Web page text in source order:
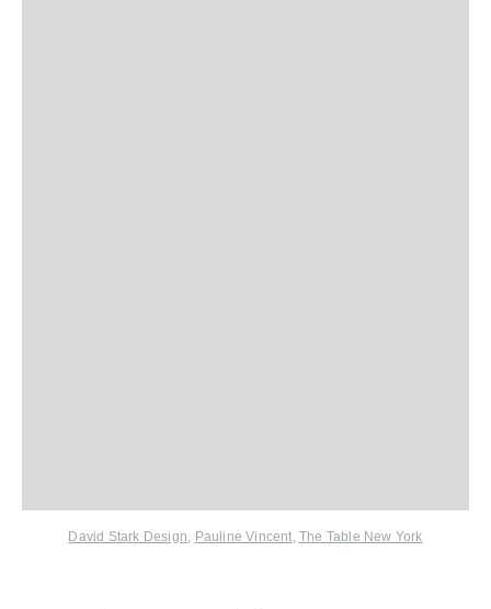
David Stark Design, Pauline Vincent, The Table New York